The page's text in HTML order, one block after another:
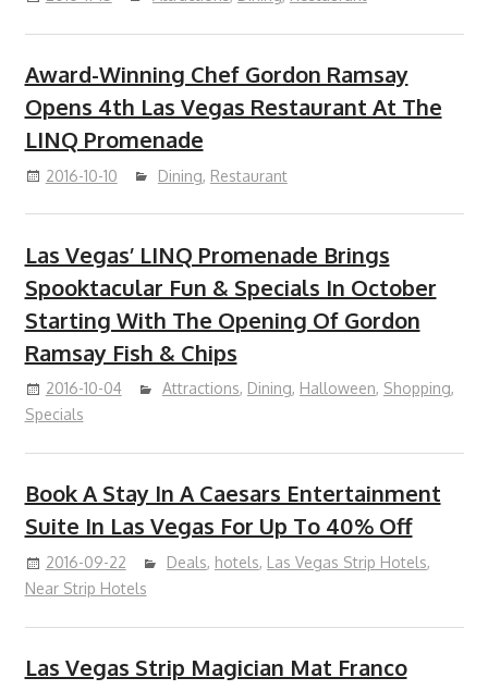
Award-Winning Chef Gordon Ramsay
Opens 4th Las Vegas Restaurant At The
LINQ Promenade
2016-10-10 Dining, Restaurant
Las Vegas’ LINQ Promenade Brings
Spooktacular Fun & Specials In October
Starting With The Opening Of Gordon
Ramsay Fish & Chips
2016-10-04 Attractions, Dining, Halloween, Shopping,
Specials
Book A Stay In A Caesars Entertainment
Suite In Las Vegas For Up To 40% Off
2016-09-22 Deals, hotels, Las Vegas Strip Hotels,
Near Strip Hotels
Las Vegas Strip Magician Mat Franco